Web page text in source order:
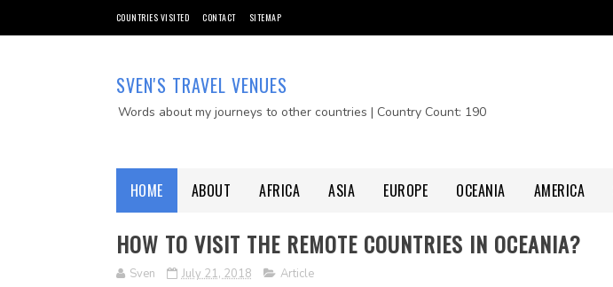
COUNTRIES VISITED CONTACT SITEMAP
SVEN'S TRAVEL VENUES
Words about my journeys to other countries | Country Count: 190
HOME ABOUT AFRICA ASIA EUROPE OCEANIA AMERICA
HOW TO VISIT THE REMOTE COUNTRIES IN OCEANIA?
Sven July 21, 2018 Article